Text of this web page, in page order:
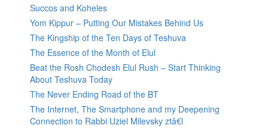
Succos and Koheles
Yom Kippur – Putting Our Mistakes Behind Us
The Kingship of the Ten Days of Teshuva
The Essence of the Month of Elul
Beat the Rosh Chodesh Elul Rush – Start Thinking
About Teshuva Today
The Never Ending Road of the BT
The Internet, The Smartphone and my Deepening
Connection to Rabbi Uziel Milevsky ztâ€l